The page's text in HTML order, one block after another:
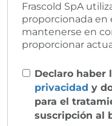
Frascold SpA
proporcionada en
mantenerse en
proporcionar
Declaro haber
privacidad y
para el
suscripción al